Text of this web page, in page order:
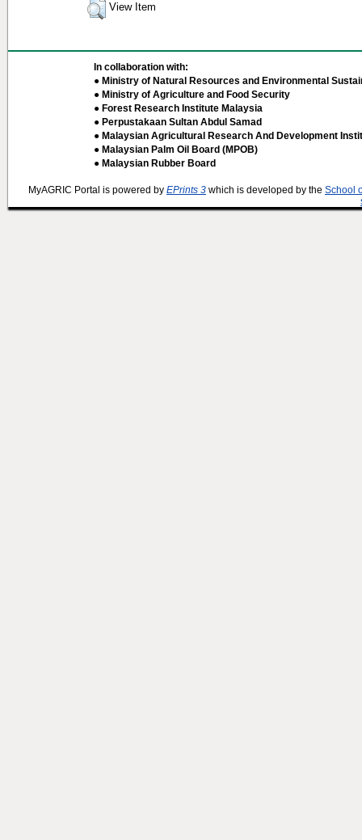
View Item
In collaboration with:
● Ministry of Natural Resources and Environmental
● Ministry of Agriculture and Food Security
● Forest Research Institute Malaysia
● Perpustakaan Sultan Abdul Samad
● Malaysian Agricultural Research And Development
● Malaysian Palm Oil Board (MPOB)
● Malaysian Rubber Board
MyAGRIC Portal is powered by EPrints 3 which is developed by the School